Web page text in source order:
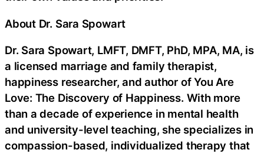
About Dr. Sara Spowart
Dr. Sara Spowart, LMFT, DMFT, PhD, MPA, MA, is
a licensed marriage and family therapist,
happiness researcher, and author of You Are
Love: The Discovery of Happiness. With more
than a decade of experience in mental health
and university-level teaching, she specializes in
compassion-based, individualized therapy that